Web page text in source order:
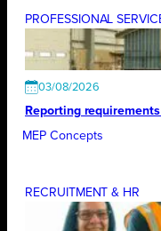
PROFESSIONAL
03/08/2026
Reporting
MEP Concepts
RECRUITMENT & HR